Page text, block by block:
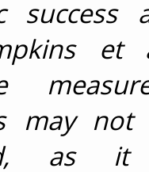
success
et
may not
as